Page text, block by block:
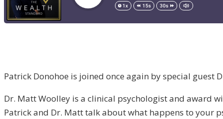
Patrick Donohoe is joined once again by special guest
Dr. Matt Woolley is a clinical psychologist and award
Patrick and Dr. Matt talk about what happens to your